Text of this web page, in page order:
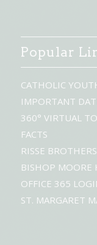
Popular
CATHOLIC
IMPORTANT
360° VIRTUAL
FACTS
RISSE
BISHOP MOORE
OFFICE 365
ST. MARGARET